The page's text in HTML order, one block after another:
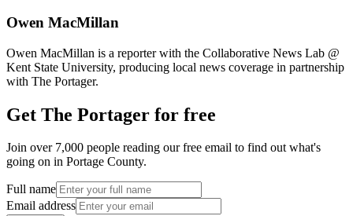
Owen MacMillan
Owen MacMillan is a reporter with the Collaborative News Lab @
Kent State University, producing local news coverage in partnership
with The Portager.
Get The Portager for free
Join over 7,000 people reading our free email to find out what's
going on in Portage County.
Full name
Email address